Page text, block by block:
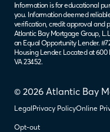
© 2026 Atlantic Bay
LegalPrivacy PolicyOnline
Opt-out
Information is for educational
you. Information deemed
verification, credit approval and
Atlantic Bay Mortgage Group,
an Equal Opportunity Lender.
Housing Lender. Located at 600
VA 23452.